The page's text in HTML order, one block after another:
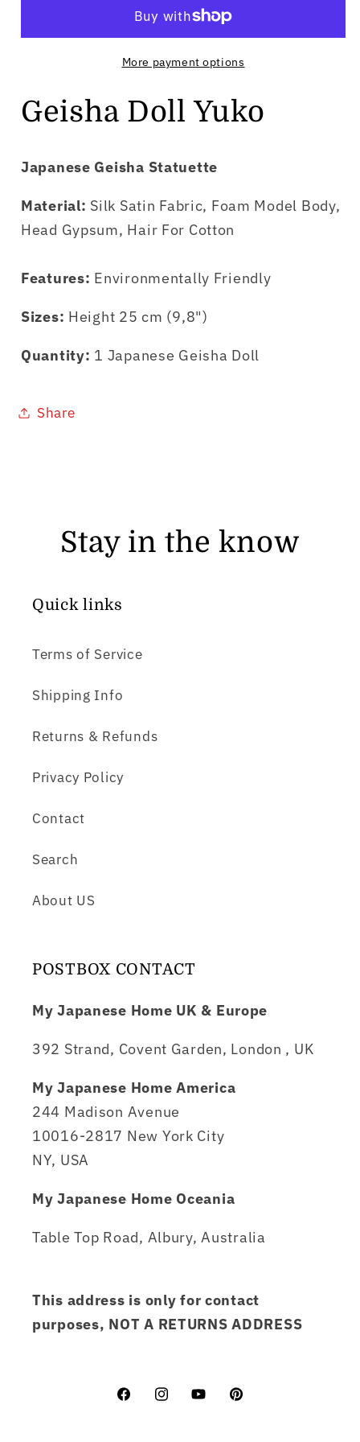
More payment options
Geisha Doll Yuko
Japanese Geisha Statuette
Material: Silk Satin Fabric, Foam Model Body,
Head Gypsum, Hair For Cotton
Features: Environmentally Friendly
Sizes: Height 25 cm (9,8")
Quantity: 1 Japanese Geisha Doll
Share
Stay in the know
Quick links
Terms of Service
Shipping Info
Returns & Refunds
Privacy Policy
Contact
Search
About US
POSTBOX CONTACT
My Japanese Home UK & Europe
392 Strand, Covent Garden, London , UK
My Japanese Home America
244 Madison Avenue
10016-2817 New York City
NY, USA
My Japanese Home Oceania
Table Top Road, Albury, Australia
This address is only for contact
purposes, NOT A RETURNS ADDRESS
FacebookInstagramYouTubePinterest